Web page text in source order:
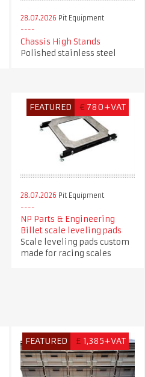
28.07.2026 Pit Equipment
Chassis High Stands
Polished stainless steel
FEATURED € 780+VAT
28.07.2026 Pit Equipment
NP Parts & Engineering
Billet scale leveling pads
Scale leveling pads custom
made for racing scales
FEATURED £ 1,385+VAT